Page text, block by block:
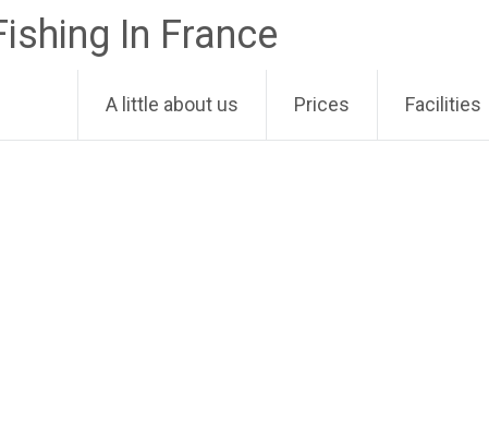
In France
A little about us Prices Facilities